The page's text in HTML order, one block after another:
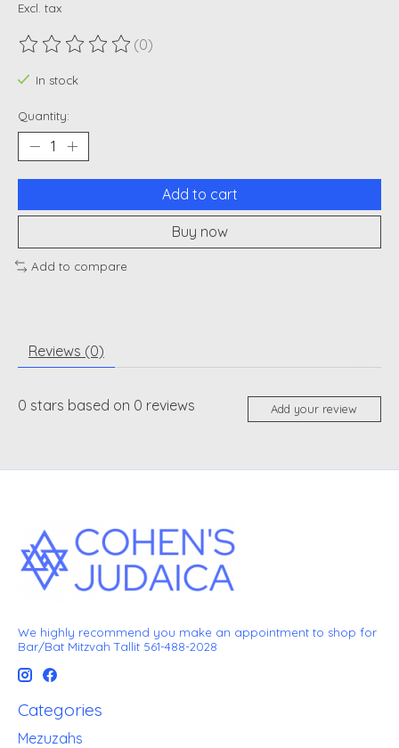
Excl. tax
The rating of this product is
(0)
In stock
Quantity:
Add to cart
Buy now
Add to compare
Reviews (0)
0 stars based on 0 reviews Add your review
We highly recommend you make an appointment to shop for
Bar/Bat Mitzvah Tallit 561-488-2028
Categories
Mezuzahs